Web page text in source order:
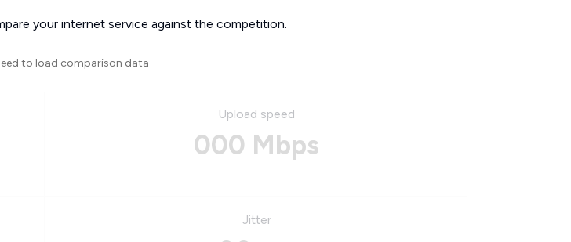
your internet service against the competition.
to load comparison data
Upload speed
000 Mbps
Jitter